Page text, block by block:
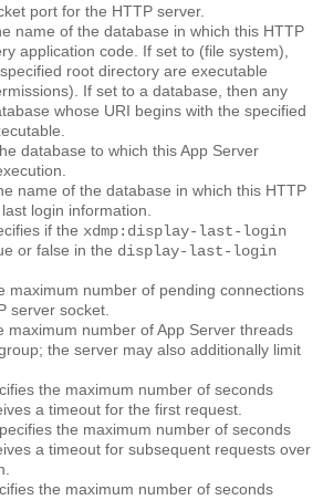
port for the HTTP server.
name of the database in which this HTTP
application code. If set to (file system),
root directory are executable
If set to a database, then any
whose URI begins with the specified
database to which this App Server
name of the database in which this HTTP
login information.
if the xdmp:display-last-login
or false in the display-last-login
maximum number of pending connections
server socket.
maximum number of App Server threads
the server may also additionally limit
the maximum number of seconds
a timeout for the first request.
the maximum number of seconds
a timeout for subsequent requests over
the maximum number of seconds